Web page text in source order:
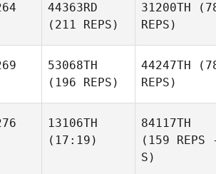
44363RD
(211 REPS)
31200TH
REPS)
53068TH
(196 REPS)
44247TH
REPS)
13106TH
(17:19)
84117TH
(159 REPS
S)